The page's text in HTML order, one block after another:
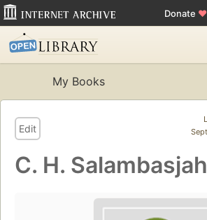
Donate ♥
My Books
Edit
C. H. Salambasjah